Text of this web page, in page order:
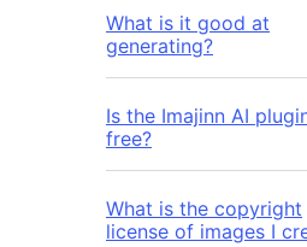
What is it good at
generating?
Is the Imajinn AI
free?
What is the copyright
license of images I